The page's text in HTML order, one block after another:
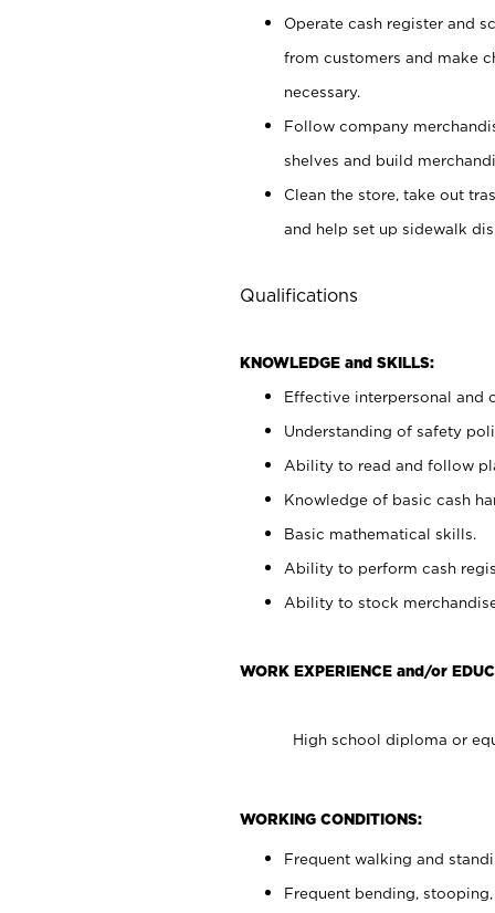
Operate cash register and
from customers and make
necessary.
Follow company
shelves and build
Clean the store, take out
and help set up sidewalk
Qualifications
KNOWLEDGE and SKILLS:
Effective interpersonal and
Understanding of safety
Ability to read and follow
Knowledge of basic cash
Basic mathematical skills.
Ability to perform cash
Ability to stock
WORK EXPERIENCE and/or
High school diploma or
WORKING CONDITIONS:
Frequent walking and
Frequent bending,